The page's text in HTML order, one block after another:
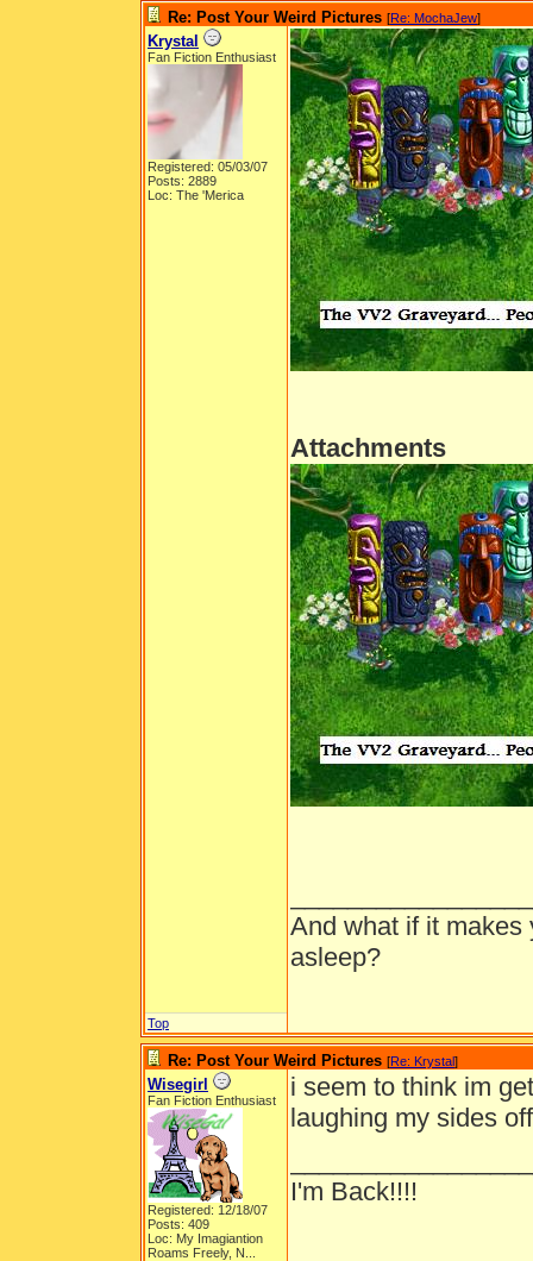
Re: Post Your Weird Pictures [Re: MochaJew]
Krystal
Fan Fiction Enthusiast
Registered: 05/03/07
Posts: 2889
Loc: The 'Merica
Attachments
And what if it makes
asleep?
Top
Re: Post Your Weird Pictures [Re: Krystal]
Wisegirl
Fan Fiction Enthusiast
Registered: 12/18/07
Posts: 409
Loc: My Imagiantion
Roams Freely, N...
i seem to think im
laughing my sides
I'm Back!!!!